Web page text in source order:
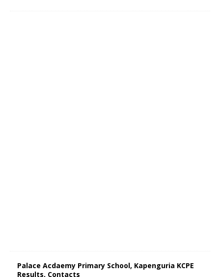
Palace Acdaemy Primary School, Kapenguria KCPE
Results, Contacts